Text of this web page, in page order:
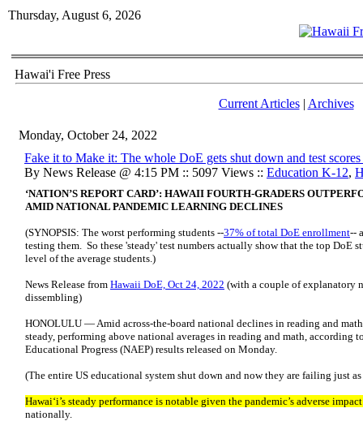
Thursday, August 6, 2026
Hawai'i Free Press
Current Articles| Archives
Monday, October 24, 2022
Fake it to Make it: The whole DoE gets shut down and test scores
By News Release @ 4:15 PM :: 5097 Views :: Education K-12,
‘NATION’S REPORT CARD’: HAWAII FOURTH-GRADERS
AMID NATIONAL PANDEMIC LEARNING DECLINES
(SYNOPSIS: The worst performing students --37% of total DoE enrollment--
testing them. So these 'steady' test numbers actually show that the top DoE
level of the average students.)
News Release from Hawaii DoE, Oct 24, 2022 (with a couple of explanatory
dissembling)
HONOLULU — Amid across-the-board national declines in reading and math
steady, performing above national averages in reading and math, according
Educational Progress (NAEP) results released on Monday.
(The entire US educational system shut down and now they are failing just
Hawai‘i’s steady performance is notable given the pandemic’s adverse
nationally.